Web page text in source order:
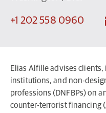
+1 202 558 0960
Elias Alfille advises
institutions, and non-
professions (DNFBPs) on
counter-terrorist financing